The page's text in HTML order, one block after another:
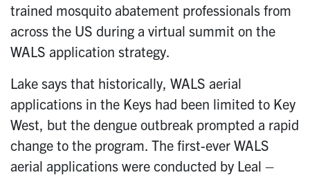
trained mosquito abatement professionals from
across the US during a virtual summit on the
WALS application strategy.
Lake says that historically, WALS aerial
applications in the Keys had been limited to Key
West, but the dengue outbreak prompted a rapid
change to the program. The first-ever WALS
aerial applications were conducted by Leal –